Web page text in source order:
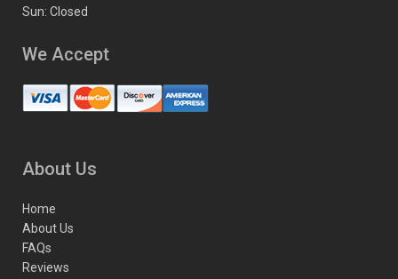
Sun: Closed
We Accept
About Us
Home
About Us
FAQs
Reviews